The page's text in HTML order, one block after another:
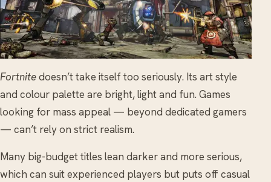
Fortnitedoesn’t take itself too seriously. Its art style
and colour palette are bright, light and fun. Games
looking for mass appeal — beyond dedicated gamers
— can’t rely on strict realism.
Many big-budget titles lean darker and more serious,
which can suit experienced players but puts off casual